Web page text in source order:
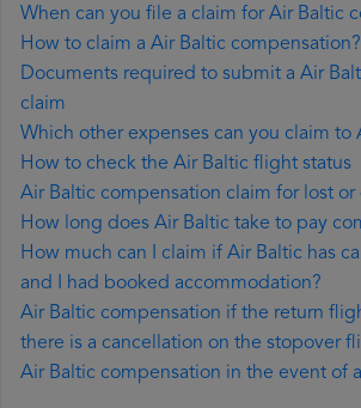
When can you file a claim for Air Baltic
How to claim a Air Baltic compensation?
Documents required to submit a Air
claim
Which other expenses can you claim to
How to check the Air Baltic flight status
Air Baltic compensation claim for lost
How long does Air Baltic take to pay
How much can I claim if Air Baltic has
and I had booked accommodation?
Air Baltic compensation if the return
there is a cancellation on the stopover
Air Baltic compensation in the event of